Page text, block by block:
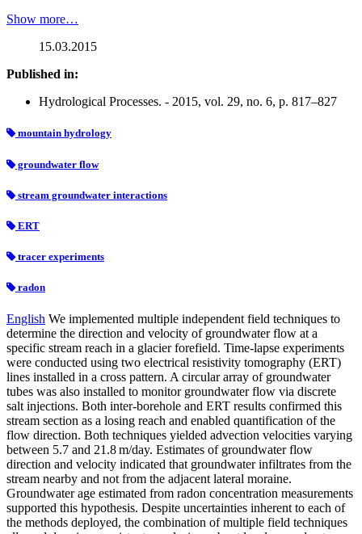
Show more…
15.03.2015
Published in:
Hydrological Processes. - 2015, vol. 29, no. 6, p. 817–827
mountain hydrology
groundwater flow
stream groundwater interactions
ERT
tracer experiments
radon
English We implemented multiple independent field techniques to
determine the direction and velocity of groundwater flow at a
specific stream reach in a glacier forefield. Time-lapse experiments
were conducted using two electrical resistivity tomography (ERT)
lines installed in a cross pattern. A circular array of groundwater
tubes was also installed to monitor groundwater flow via discrete
salt injections. Both inter-borehole and ERT results confirmed this
stream section as a losing reach and enabled quantification of the
flow direction. Both techniques yielded advection velocities varying
between 5.7 and 21.8 m/day. Estimates of groundwater flow
direction and velocity indicated that groundwater infiltrates from the
stream nearby and not from the adjacent lateral moraine.
Groundwater age estimated from radon concentration measurements
supported this hypothesis. Despite uncertainties inherent to each of
the methods deployed, the combination of multiple field techniques